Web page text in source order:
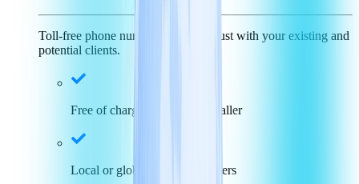
Toll-free phone numbers generate trust with your existing and
potential clients.
Free of charge for incoming caller
Local or global toll-free numbers